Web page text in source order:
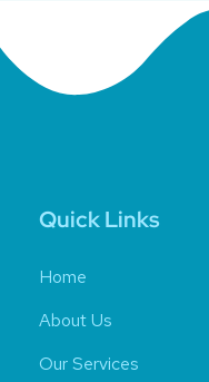
Quick Links
Home
About Us
Our Services